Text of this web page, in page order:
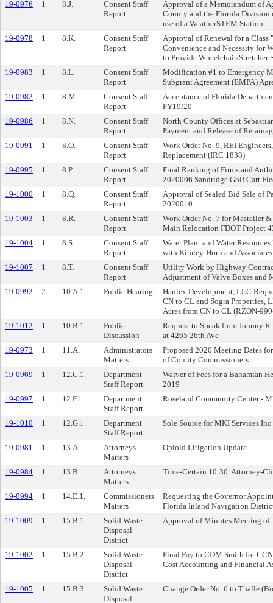
19-0976
1 8.J.
Consent Staff
Report
Approval of a Memorandum of
County and the Florida Division
use of a WeatherSTEM Station.
19-0978
1 8.K.
Consent Staff
Report
Approval of Renewal for a
Convenience and Necessity for
to Provide Wheelchair/Stretcher
19-0983
1 8.L.
Consent Staff
Report
Modification #1 to Emergency
Subgrant Agreement (EMPA)
19-0982
1 8.M.
Consent Staff
Report
Acceptance of Florida
FY19/20
19-0986
1 8.N.
Consent Staff
Report
North County Offices at
Payment and Release of
19-0991
1 8.O.
Consent Staff
Report
Work Order No. 9, REI
Replacement (IRC 1838)
19-0995
1 8.P.
Consent Staff
Report
Final Ranking of Firms and
2020006 Sandridge Golf Cart
19-1000
1 8.Q.
Consent Staff
Report
Approval of Sealed Bid Sale of
2020010
19-1003
1 8.R.
Consent Staff
Report
Work Order No. 7 for Masteller
Main Relocation FDOT Project
19-1004
1 8.S.
Consent Staff
Report
Water Plant and Water
with Kimley-Horn and Associates
19-1007
1 8.T.
Consent Staff
Report
Utility Work by Highway
Adjustment of Valve Boxes and
19-0992
2 10.A.1. Public Hearing
Hanlex Development, LLC
CN to CL and Sogra Properties,
Acres from CN to CL (RZON-
19-1012
1 10.B.1.
Public
Discussion
Request to Speak from Johnny
at 4265 26th Ave
19-0973
1 11.A.
Administrators
Matters
Proposed 2020 Meeting Dates
of County Commissioners
19-0969
1 12.C.1.
Department
Staff Report
Waiver of Fees for a Bahamian
2019
19-0997
1 12.F.1.
Department
Staff Report
Roseland Community Center -
19-1010 1 12.G.1.
Department
Staff Report
Sole Source for MKI Services Inc
19-0981 1 13.A.
Attorneys
Matters
Opioid Litigation Update
19-0984 1 13.B.
Attorneys
Matters
Time-Certain 10:30. Attorney-
19-0994 1 14.E.1.
Commissioners
Matters
Requesting the Governor
Florida Inland Navigation
19-1009
1 15.B.1.
Solid Waste
Disposal
District
Approval of Minutes Meeting of
19-1002 1 15.B.2.
Solid Waste
Disposal
District
Final Pay to CDM Smith for
Cost Accounting and Financial
19-1005 1 15.B.3.
Solid Waste
Disposal
Change Order No. 6 to Thalle